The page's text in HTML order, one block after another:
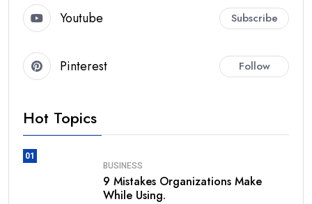
Youtube Subscribe
Pinterest Follow
Hot Topics
01
BUSINESS
9 Mistakes Organizations Make
While Using.